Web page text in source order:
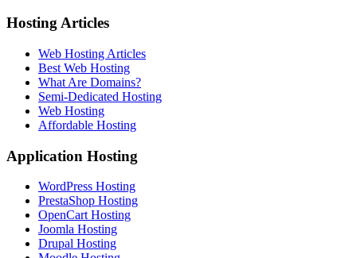
Hosting Articles
Web Hosting Articles
Best Web Hosting
What Are Domains?
Semi-Dedicated Hosting
Web Hosting
Affordable Hosting
Application Hosting
WordPress Hosting
PrestaShop Hosting
OpenCart Hosting
Joomla Hosting
Drupal Hosting